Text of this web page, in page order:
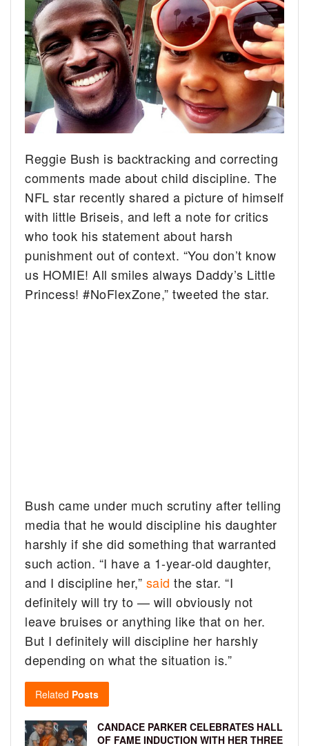
Reggie Bush is backtracking and correcting
comments made about child discipline. The
NFL star recently shared a picture of himself
with little Briseis, and left a note for critics
who took his statement about harsh
punishment out of context. “You don’t know
us HOMIE! All smiles always Daddy’s Little
Princess! #NoFlexZone,” tweeted the star.
Bush came under much scrutiny after telling
media that he would discipline his daughter
harshly if she did something that warranted
such action. “I have a 1-year-old daughter,
and I discipline her,” said the star. “I
definitely will try to — will obviously not
leave bruises or anything like that on her.
But I definitely will discipline her harshly
depending on what the situation is.”
Related Posts
CANDACE PARKER CELEBRATES HALL
OF FAME INDUCTION WITH HER THREE